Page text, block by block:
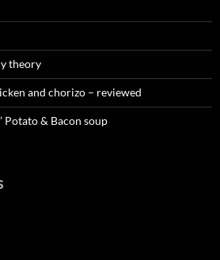
theory
and chorizo – reviewed
Potato & Bacon soup